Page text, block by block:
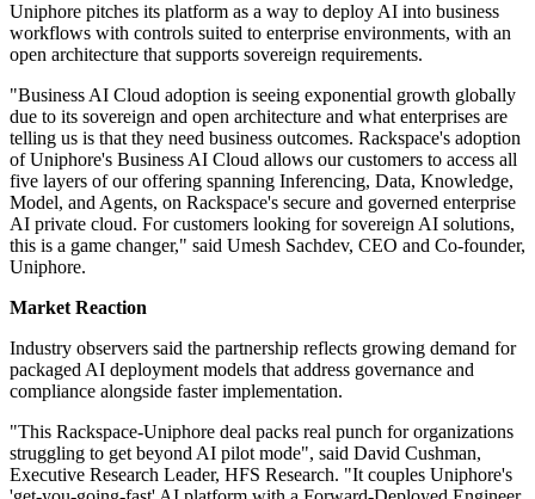
Uniphore pitches its platform as a way to deploy AI into business
workflows with controls suited to enterprise environments, with an
open architecture that supports sovereign requirements.
"Business AI Cloud adoption is seeing exponential growth globally
due to its sovereign and open architecture and what enterprises are
telling us is that they need business outcomes. Rackspace's adoption
of Uniphore's Business AI Cloud allows our customers to access all
five layers of our offering spanning Inferencing, Data, Knowledge,
Model, and Agents, on Rackspace's secure and governed enterprise
AI private cloud. For customers looking for sovereign AI solutions,
this is a game changer," said Umesh Sachdev, CEO and Co-founder,
Uniphore.
Market Reaction
Industry observers said the partnership reflects growing demand for
packaged AI deployment models that address governance and
compliance alongside faster implementation.
"This Rackspace-Uniphore deal packs real punch for organizations
struggling to get beyond AI pilot mode", said David Cushman,
Executive Research Leader, HFS Research. "It couples Uniphore's